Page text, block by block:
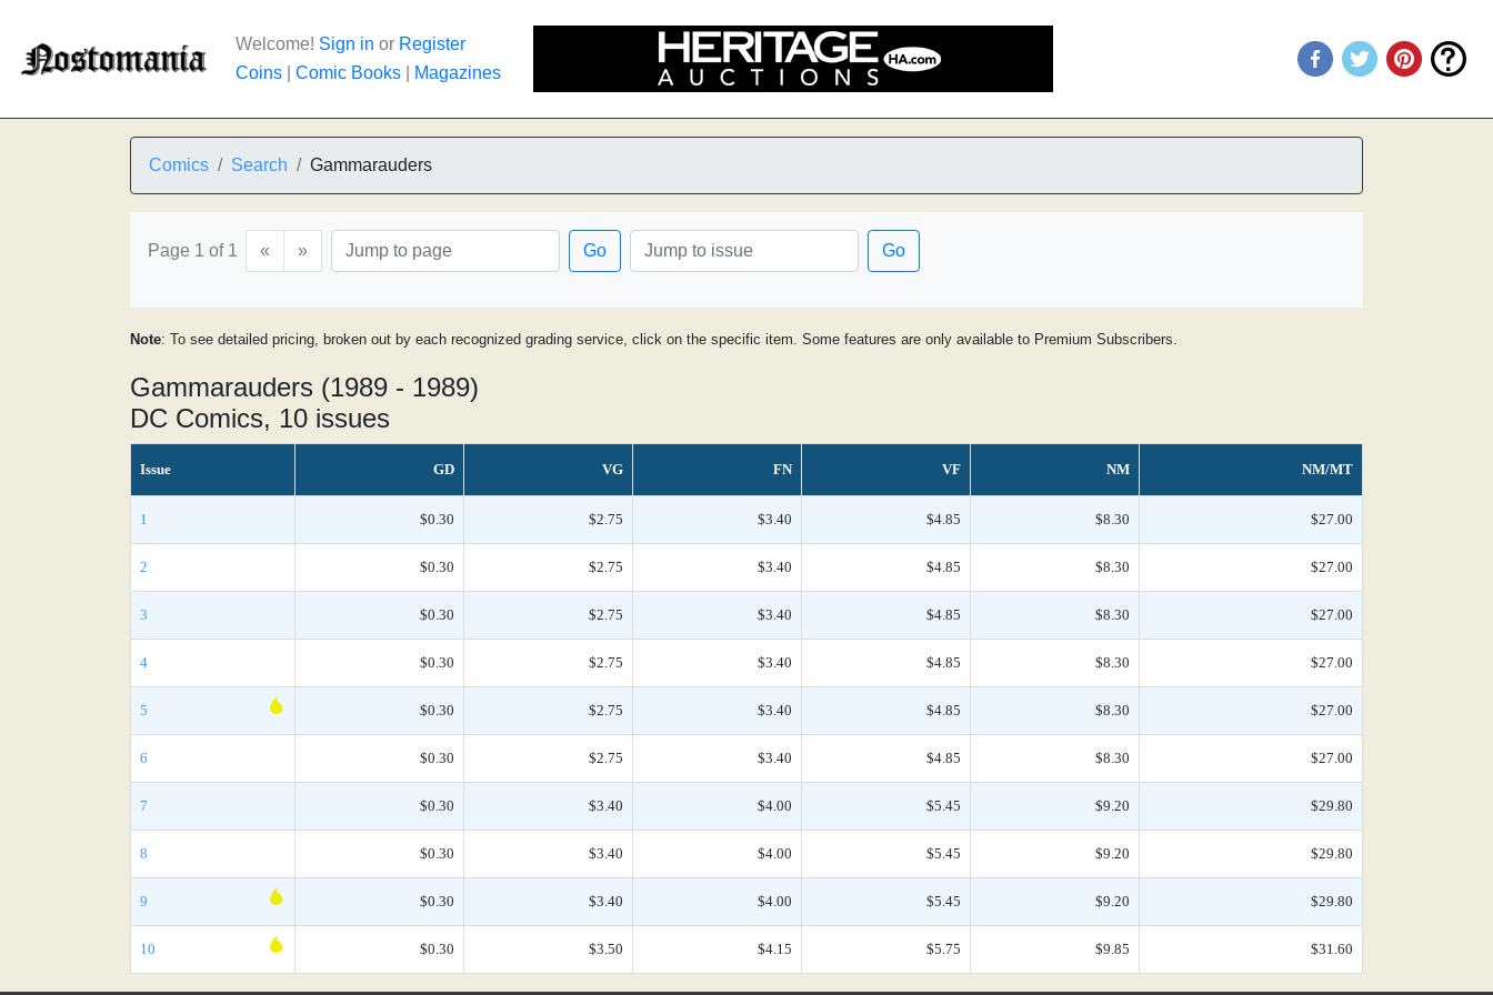
Welcome! Sign in or Register
Coins
Comic Books Magazines
Comics Search Gammarauders
Page 1 of 1 « » Go Go
Note: To see detailed pricing, broken out by each recognized grading service, click on the specific item. Some features are only available to Premium Subscribers.
Gammarauders (1989 - 1989)
DC Comics, 10 issues
Issue GD VG FN VF NM NM/MT
1 $0.30 $2.75 $3.40 $4.85 $8.30 $27.00
2 $0.30 $2.75 $3.40 $4.85 $8.30 $27.00
3 $0.30 $2.75 $3.40 $4.85 $8.30 $27.00
4 $0.30 $2.75 $3.40 $4.85 $8.30 $27.00
5 $0.30 $2.75 $3.40 $4.85 $8.30 $27.00
6 $0.30 $2.75 $3.40 $4.85 $8.30 $27.00
7 $0.30 $3.40 $4.00 $5.45 $9.20 $29.80
8 $0.30 $3.40 $4.00 $5.45 $9.20 $29.80
9 $0.30 $3.40 $4.00 $5.45 $9.20 $29.80
10 $0.30 $3.50 $4.15 $5.75 $9.85 $31.60